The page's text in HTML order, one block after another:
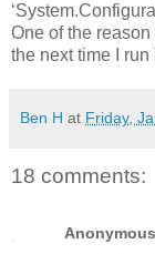
One of the
the next time I run
Ben H at Friday,
18 comments:
Anonymous